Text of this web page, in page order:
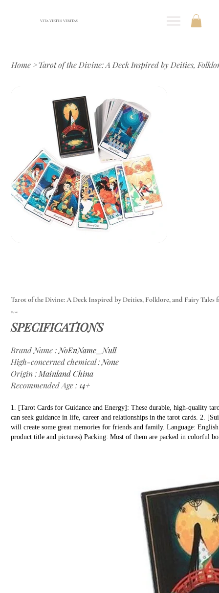
VITA VIRTUS VERITAS
Home >Tarot of the Divine: A Deck Inspired by Deities,
Tarot of the Divine: A Deck Inspired by Deities, Folklore, and Fairy Tales
Price
€14.00
SPECIFICATIONS
Brand Name: NoEnName_Null
High-concerned chemical: None
Origin: Mainland China
Recommended Age: 14+
1. [Tarot Cards for Guidance and Energy]: These durable, high-quality
can seek guidance in life, career and relationships in the tarot cards. 2.
will create some great memories for friends and family. Language: English
product title and pictures) Packing: Most of them are packed in colorful